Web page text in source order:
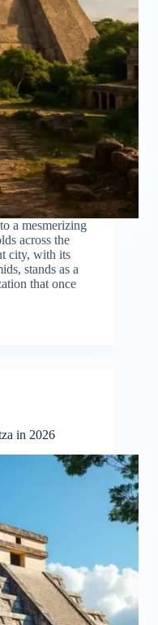
a mesmerizing
across the
city, with its
stands as a
that once
in 2026